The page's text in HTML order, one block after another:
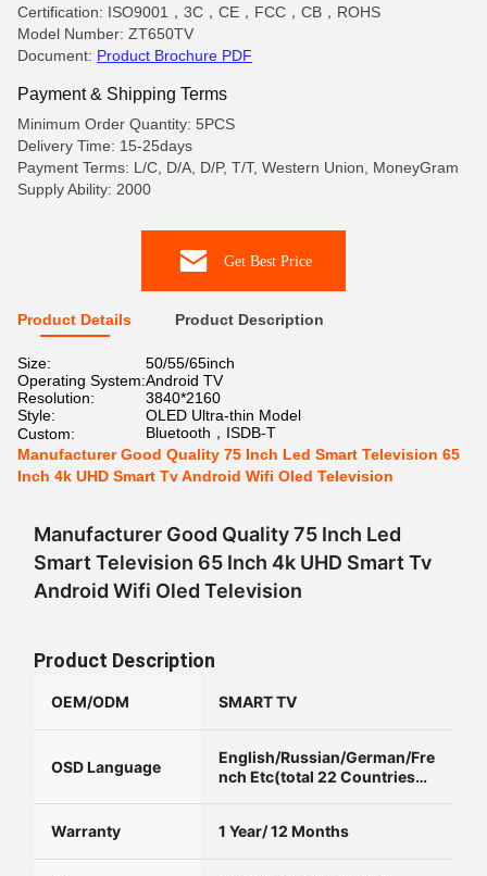
Certification: ISO9001，3C，CE，FCC，CB，ROHS
Model Number: ZT650TV
Document: Product Brochure PDF
Payment & Shipping Terms
Minimum Order Quantity: 5PCS
Delivery Time: 15-25days
Payment Terms: L/C, D/A, D/P, T/T, Western Union, MoneyGram
Supply Ability: 2000
Get Best Price
Product Details Product Description
Size:
50/55/65inch
Operating System:Android TV
Resolution:
3840*2160
Style:
OLED Ultra-thin Model
Custom:
Bluetooth，ISDB-T
Manufacturer Good Quality 75 Inch Led Smart Television 65
Inch 4k UHD Smart Tv Android Wifi Oled Television
Manufacturer Good Quality 75 Inch Led
Smart Television 65 Inch 4k UHD Smart Tv
Android Wifi Oled Television
Product Description
OEM/ODM SMART TV
OSD Language
English/Russian/German/Fre
nch Etc(total 22 Countries
Warranty
1 Year/ 12 Months